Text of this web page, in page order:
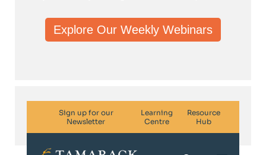
Explore Our Weekly Webinars